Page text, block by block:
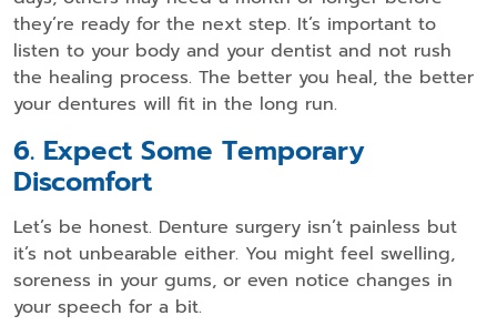
they’re ready for the next step. It’s important to
listen to your body and your dentist and not rush
the healing process. The better you heal, the better
your dentures will fit in the long run.
6. Expect Some Temporary
Discomfort
Let’s be honest. Denture surgery isn’t painless but
it’s not unbearable either. You might feel swelling,
soreness in your gums, or even notice changes in
your speech for a bit.